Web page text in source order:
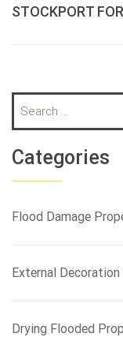
STOCKPORT
a
r
c
h
o
Categories
Flood Damage
External Decoration
Drying Flooded